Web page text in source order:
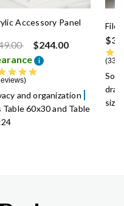
Accessory Panel
reduced from
to
$244.00
i
and organization
Table 60x30 and Table
File
336